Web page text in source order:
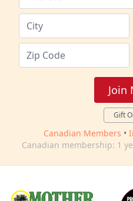
Join
Gift
Canadian Members •
Canadian membership: 1